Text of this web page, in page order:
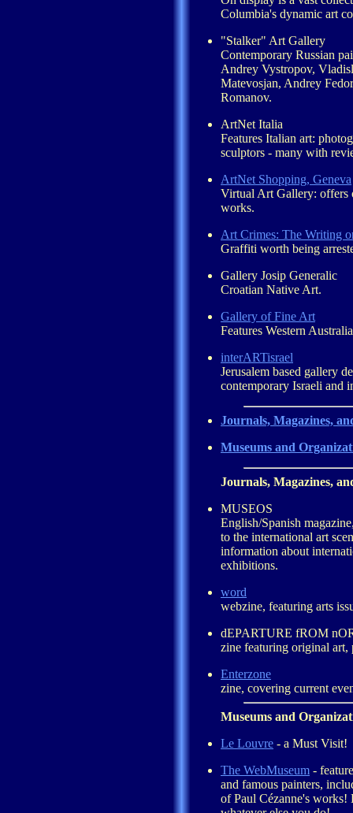
Columbia's dynamic art
"Stalker" Art Gallery
Contemporary Russian
Andrey Vystropov,
Matevosjan, Andrey
Romanov.
ArtNet Italia
Features Italian art:
sculptors - many with
ArtNet Shopping, Geneva
Virtual Art Gallery: offers
works.
Art Crimes: The Writing
Graffiti worth being
Gallery Josip Generalic
Croatian Native Art.
Gallery of Fine Art
Features Western
interARTisrael
Jerusalem based gallery
contemporary Israeli and
Journals, Magazines,
Museums and
Journals, Magazines,
MUSEOS
English/Spanish
to the international art
information about
exhibitions.
word
webzine, featuring arts
dEPARTURE fROM
zine featuring original art,
Enterzone
zine, covering current
Museums and
Le Louvre - a Must Visit!
The WebMuseum -
and famous painters,
of Paul Cézanne's works!